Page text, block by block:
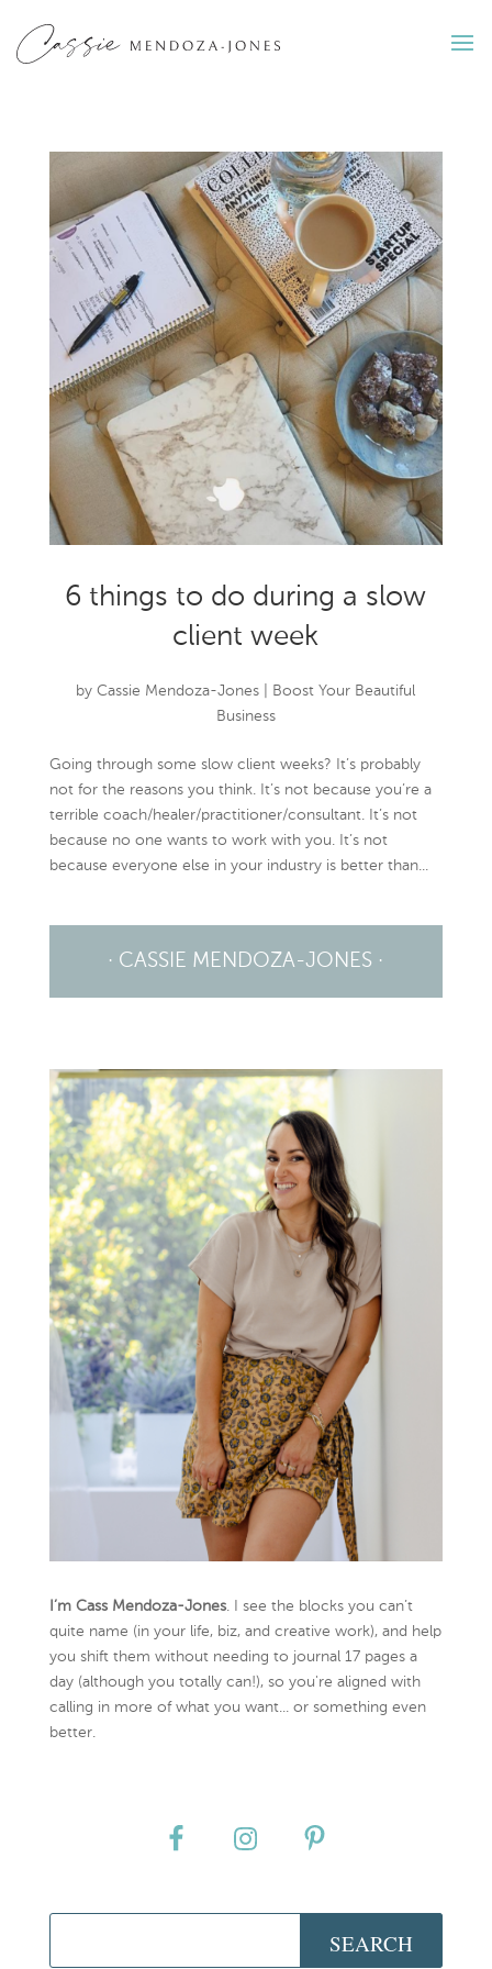
6 things to do during a slow
client week
byCassie Mendoza-Jones
Boost Your Beautiful
Business
Going through some slow client weeks? It’s probably
not for the reasons you think. It’s not because you’re a
terrible coach/healer/practitioner/consultant. It’s not
because no one wants to work with you. It’s not
because everyone else in your industry is better than...
· CASSIE MENDOZA-JONES ·
I’m Cass Mendoza-Jones. I see the blocks you can’t
quite name (in your life, biz, and creative work), and help
you shift them without needing to journal 17 pages a
day (although you totally can!), so you're aligned with
calling in more of what you want... or something even
better.